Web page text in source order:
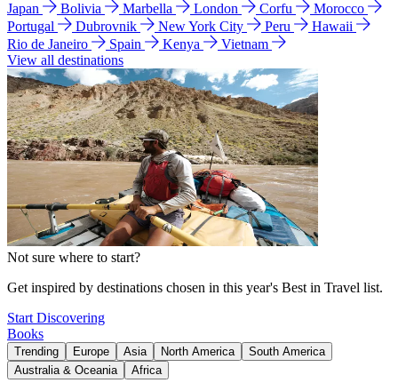
Japan
Bolivia Marbella London Corfu
Morocco
Portugal
Dubrovnik New York City Peru
Hawaii
Rio de Janeiro
Spain Kenya
Vietnam
View all destinations
Not sure where to start?
Get inspired by destinations chosen in this year's Best in Travel list.
Start Discovering
Books
Trending Europe Asia North America
South America
Australia & Oceania
Africa